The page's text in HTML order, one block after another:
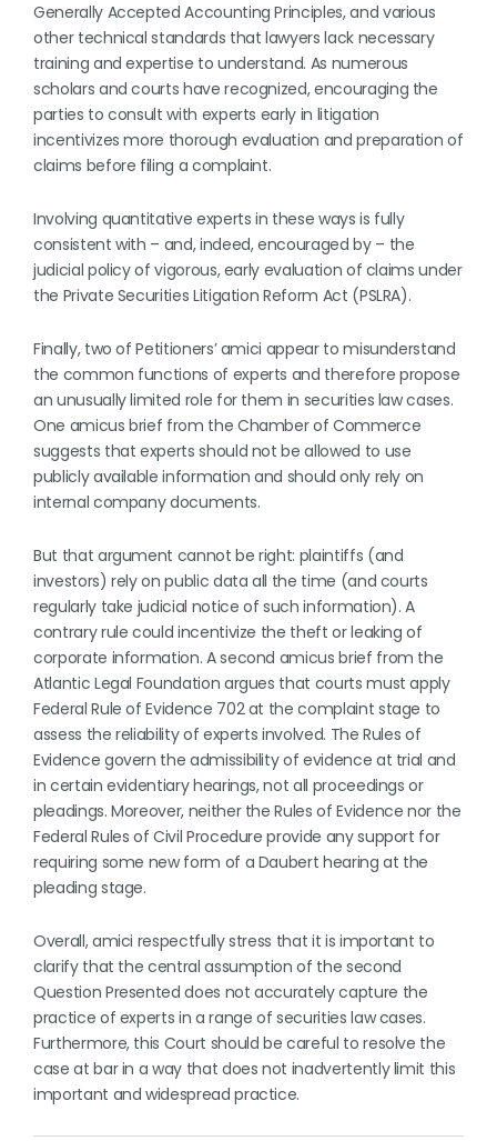
Generally Accepted Accounting Principles, and various
other technical standards that lawyers lack necessary
training and expertise to understand. As numerous
scholars and courts have recognized, encouraging the
parties to consult with experts early in litigation
incentivizes more thorough evaluation and preparation of
claims before filing a complaint.
Involving quantitative experts in these ways is fully
consistent with – and, indeed, encouraged by – the
judicial policy of vigorous, early evaluation of claims under
the Private Securities Litigation Reform Act (PSLRA).
Finally, two of Petitioners’ amici appear to misunderstand
the common functions of experts and therefore propose
an unusually limited role for them in securities law cases.
One amicus brief from the Chamber of Commerce
suggests that experts should not be allowed to use
publicly available information and should only rely on
internal company documents.
But that argument cannot be right: plaintiffs (and
investors) rely on public data all the time (and courts
regularly take judicial notice of such information). A
contrary rule could incentivize the theft or leaking of
corporate information. A second amicus brief from the
Atlantic Legal Foundation argues that courts must apply
Federal Rule of Evidence 702 at the complaint stage to
assess the reliability of experts involved. The Rules of
Evidence govern the admissibility of evidence at trial and
in certain evidentiary hearings, not all proceedings or
pleadings. Moreover, neither the Rules of Evidence nor the
Federal Rules of Civil Procedure provide any support for
requiring some new form of a Daubert hearing at the
pleading stage.
Overall, amici respectfully stress that it is important to
clarify that the central assumption of the second
Question Presented does not accurately capture the
practice of experts in a range of securities law cases.
Furthermore, this Court should be careful to resolve the
case at bar in a way that does not inadvertently limit this
important and widespread practice.